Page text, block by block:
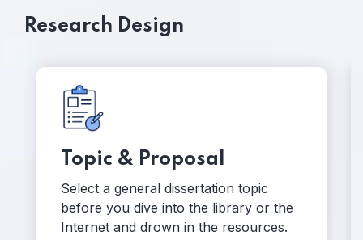
Research Design
Hypotheses
Dissertation research begins with your
hunches, guesses and questions you
want to test out.